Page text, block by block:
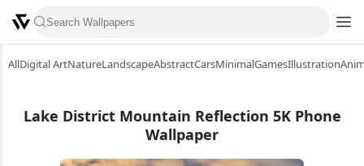
AllDigital ArtNatureLandscapeAbstractCarsMinimalGamesIllustration
Lake District Mountain Reflection 5K Phone
Wallpaper